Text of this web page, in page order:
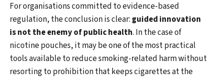
For organisations committed to evidence-based
regulation, the conclusion is clear: guided innovation
is not the enemy of public health. In the case of
nicotine pouches, it may be one of the most practical
tools available to reduce smoking-related harm without
resorting to prohibition that keeps cigarettes at the